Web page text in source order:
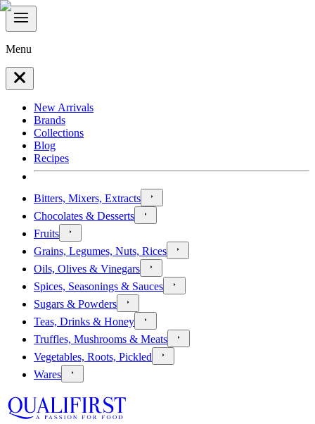
Menu
New Arrivals
Brands
Collections
Blog
Recipes
Bitters, Mixers, Extracts
Chocolates & Desserts
Fruits
Grains, Legumes, Nuts, Rices
Oils, Olives & Vinegars
Spices, Seasonings & Sauces
Sugars & Powders
Teas, Drinks & Honey
Truffles, Mushrooms & Meats
Vegetables, Roots, Pickled
Wares